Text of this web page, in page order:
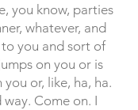
you know, parties
whatever, and
you and sort of
on you or is
or, like, ha, ha.
Come on. I